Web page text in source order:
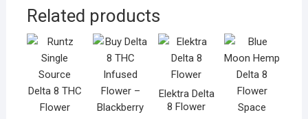
Related products
Elektra Delta
8 Flower